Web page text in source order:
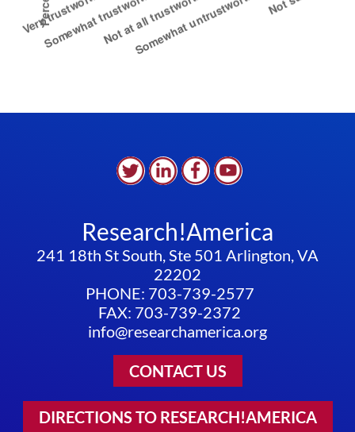
Research!America
241 18th St South, Ste 501 Arlington, VA
22202
PHONE: 703-739-2577
FAX: 703-739-2372
info@researchamerica.org
CONTACT US
DIRECTIONS TO RESEARCH!AMERICA